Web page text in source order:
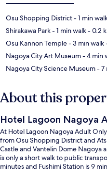
Osu Shopping District- 1 min
Shirakawa Park- 1 min walk- 0.2
Osu Kannon Temple- 3 min walk
Nagoya City Art Museum- 4 min
Nagoya City Science Museum- 7
About this
Hotel Lagoon Nagoya
At Hotel Lagoon Nagoya Adult
from Osu Shopping District and
Castle and Vantelin Dome Nagoya
is only a short walk to public
minutes and Fushimi Station is 9